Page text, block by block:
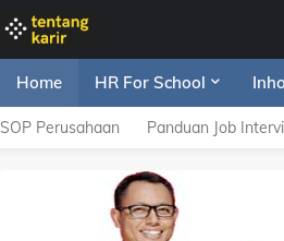
Home HR For School
SOP Perusahaan Panduan Job